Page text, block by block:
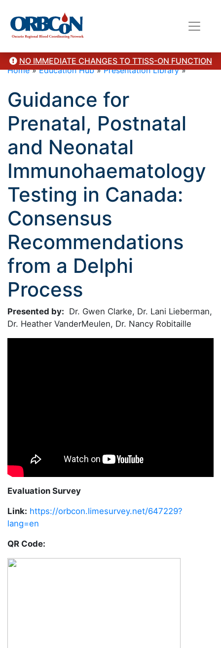
NO IMMEDIATE CHANGES TO TTISS-ON FUNCTION
Home»Education Hub»Presentation Library»
Guidance for
Prenatal, Postnatal
and Neonatal
Immunohaematology
Testing in Canada:
Consensus
Recommendations
from a Delphi
Process
Presented by: Dr. Gwen Clarke, Dr. Lani Lieberman,
Dr. Heather VanderMeulen, Dr. Nancy Robitaille
Evaluation Survey
Link: https://orbcon.limesurvey.net/647229?
lang=en
QR Code: